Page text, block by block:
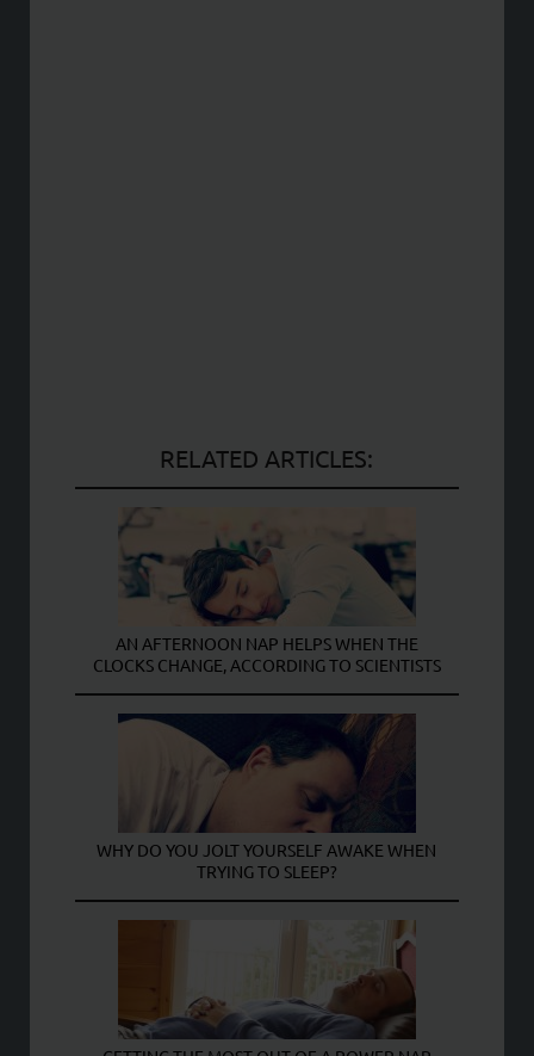
RELATED ARTICLES:
AN AFTERNOON NAP HELPS WHEN THE
CLOCKS CHANGE, ACCORDING TO SCIENTISTS
WHY DO YOU JOLT YOURSELF AWAKE WHEN
TRYING TO SLEEP?